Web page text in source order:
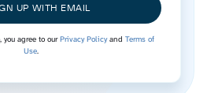
UP WITH EMAIL
agree to ourPrivacy Policyand Terms of
Use.